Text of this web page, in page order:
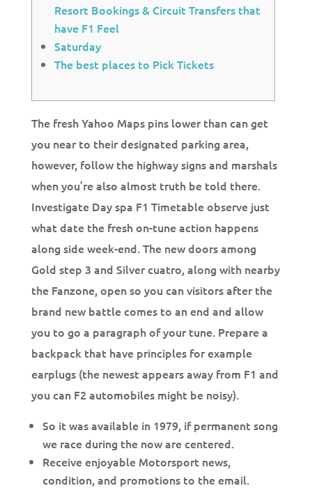
Resort Bookings & Circuit Transfers that
have F1 Feel
Saturday
The best places to Pick Tickets
The fresh Yahoo Maps pins lower than can get
you near to their designated parking area,
however, follow the highway signs and marshals
when you’re also almost truth be told there.
Investigate Day spa F1 Timetable observe just
what date the fresh on-tune action happens
along side week-end. The new doors among
Gold step 3 and Silver cuatro, along with nearby
the Fanzone, open so you can visitors after the
brand new battle comes to an end and allow
you to go a paragraph of your tune. Prepare a
backpack that have principles for example
earplugs (the newest appears away from F1 and
you can F2 automobiles might be noisy).
So it was available in 1979, if permanent song
we race during the now are centered.
Receive enjoyable Motorsport news,
condition, and promotions to the email.